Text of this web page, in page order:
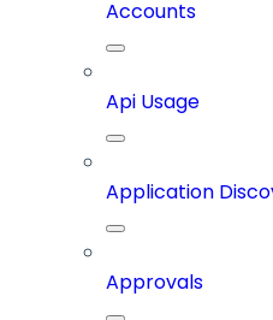
Accounts
Api Usage
Application
Approvals